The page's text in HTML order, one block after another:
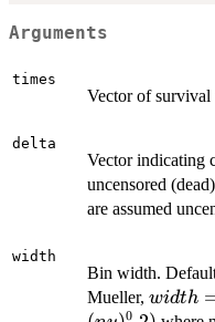
Arguments
times
Vector of survival
delta
Vector indicating
uncensored
are assumed
width
Bin width.
Mueller, width
width
0